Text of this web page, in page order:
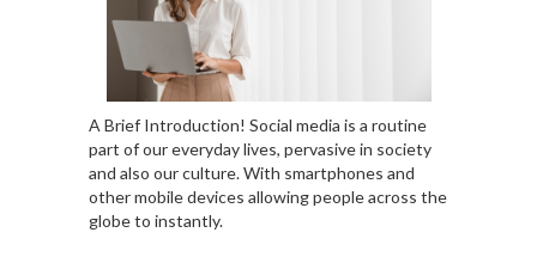
A Brief Introduction! Social media is a routine
part of our everyday lives, pervasive in society
and also our culture. With smartphones and
other mobile devices allowing people across the
globe to instantly.